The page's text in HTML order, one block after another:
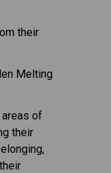
their
Melting
of
their